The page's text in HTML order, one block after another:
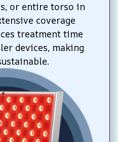
or entire torso in
coverage
treatment time
devices, making